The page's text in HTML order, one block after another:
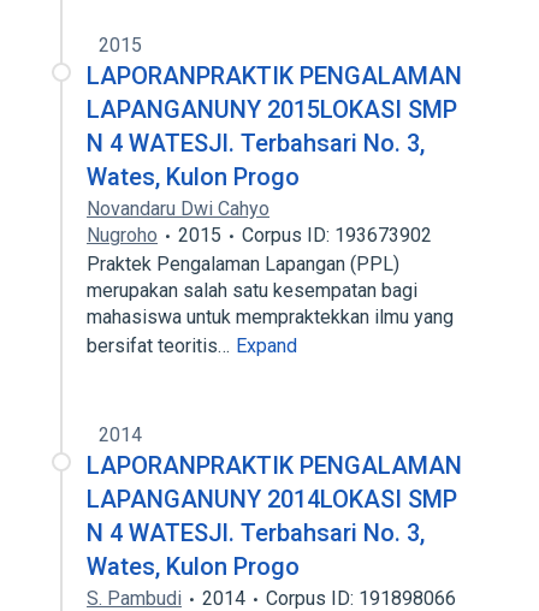
2015
LAPORANPRAKTIK PENGALAMAN
LAPANGANUNY 2015LOKASI SMP
N 4 WATESJl. Terbahsari No. 3,
Wates, Kulon Progo
Novandaru Dwi Cahyo
Nugroho
2015
Corpus ID: 193673902
Praktek Pengalaman Lapangan (PPL)
merupakan salah satu kesempatan bagi
mahasiswa untuk mempraktekkan ilmu yang
bersifat teoritis… Expand
2014
LAPORANPRAKTIK PENGALAMAN
LAPANGANUNY 2014LOKASI SMP
N 4 WATESJl. Terbahsari No. 3,
Wates, Kulon Progo
S. Pambudi 2014
Corpus ID: 191898066